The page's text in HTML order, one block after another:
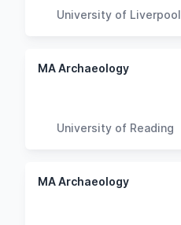
University of Liverpool
MA Archaeology
University of Reading
MA Archaeology